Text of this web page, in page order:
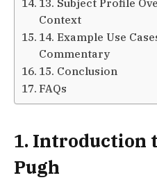
Context
14. Example Use
Commentary
15. Conclusion
FAQs
1. Introduction
Pugh